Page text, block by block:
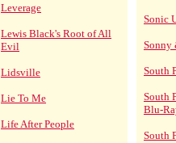
Leverage
Lewis Black's Root of All
Evil
Lidsville
Lie To Me
Life After People
Sonic
Sonny
South
South
Blu-
South